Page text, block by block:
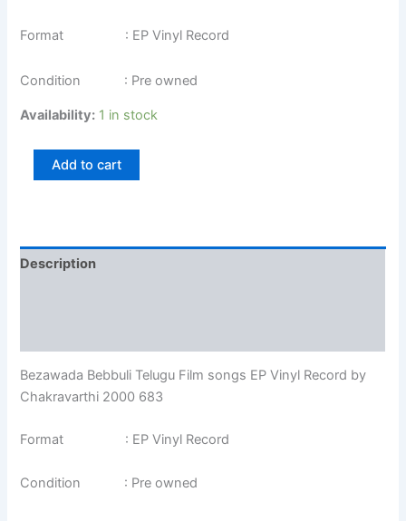
Format : EP Vinyl Record
Condition : Pre owned
Availability: 1 in stock
Add to cart
Description
Bezawada Bebbuli Telugu Film songs EP Vinyl Record by
Chakravarthi 2000 683
Format : EP Vinyl Record
Condition : Pre owned